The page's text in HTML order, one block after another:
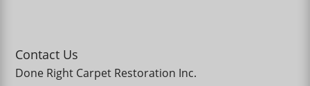
Contact Us
Done Right Carpet Restoration Inc.